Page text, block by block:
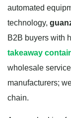
automated
technology,
B2B buyers with
takeaway
wholesale
manufacturers;
chain.